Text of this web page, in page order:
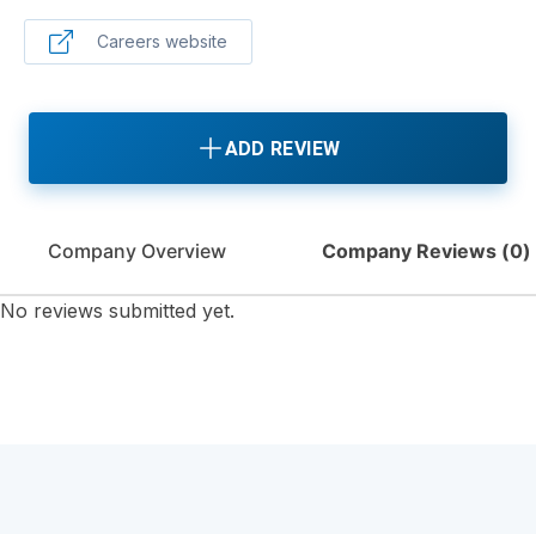
Careers website
ADD REVIEW
Company Overview Company Reviews (0)
No reviews submitted yet.